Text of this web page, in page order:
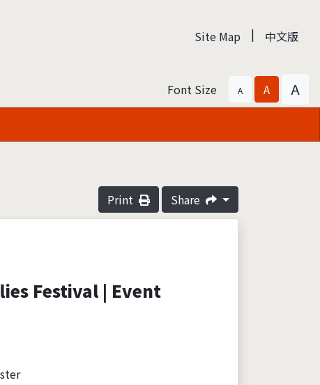
Site Map | 中文版
Font Size A A A
Print Share
Festival | Event